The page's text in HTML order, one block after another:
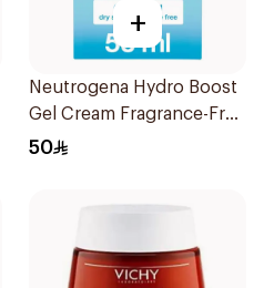
+
Neutrogena Hydro Boost
Gel Cream Fragrance-Free
50Ml
50